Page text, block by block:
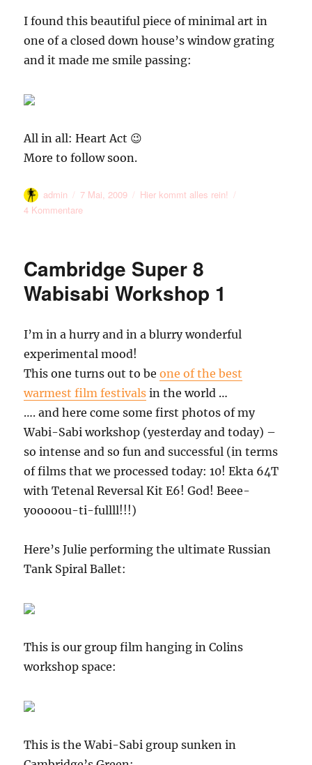
I found this beautiful piece of minimal art in
one of a closed down house’s window grating
and it made me smile passing:
All in all: Heart Act 😉
More to follow soon.
Autor
admin
Veröffentlicht
am
7 Mai, 2009 Kategorien
Hier kommt alles rein!
4 Kommentarezu
Brick
Memories
Cambridge Super 8
Wabisabi Workshop 1
I’m in a hurry and in a blurry wonderful
experimental mood!
This one turns out to beone of the best
warmest film festivals in the world …
…. and here come some first photos of my
Wabi-Sabi workshop (yesterday and today) –
so intense and so fun and successful (in terms
of films that we processed today: 10! Ekta 64T
with Tetenal Reversal Kit E6! God! Beee-
yooooou-ti-fullll!!!)
Here’s Julie performing the ultimate Russian
Tank Spiral Ballet:
This is our group film hanging in Colins
workshop space:
This is the Wabi-Sabi group sunken in